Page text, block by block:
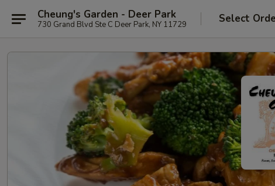
Cheung's Garden - Deer Park
730 Grand Blvd Ste C Deer Park, NY 11729 Select